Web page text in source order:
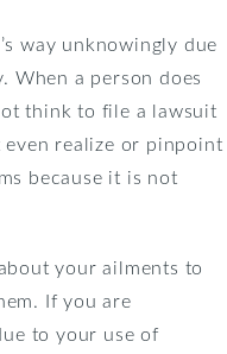
way unknowingly due
When a person does
think to file a lawsuit
even realize or pinpoint
because it is not
your ailments to
If you are
to your use of